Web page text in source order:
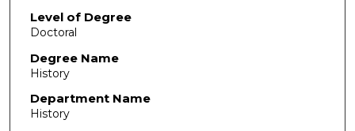
Level of Degree
Doctoral
Degree Name
History
Department Name
History